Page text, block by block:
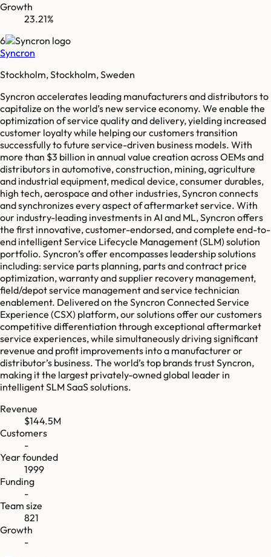
Growth
23.21%
6
Syncron
Stockholm, Stockholm, Sweden
Syncron accelerates leading manufacturers and distributors to
capitalize on the world’s new service economy. We enable the
optimization of service quality and delivery, yielding increased
customer loyalty while helping our customers transition
successfully to future service-driven business models. With
more than $3 billion in annual value creation across OEMs and
distributors in automotive, construction, mining, agriculture
and industrial equipment, medical device, consumer durables,
high tech, aerospace and other industries, Syncron connects
and synchronizes every aspect of aftermarket service. With
our industry-leading investments in AI and ML, Syncron offers
the first innovative, customer-endorsed, and complete end-to-
end intelligent Service Lifecycle Management (SLM) solution
portfolio. Syncron’s offer encompasses leadership solutions
including: service parts planning, parts and contract price
optimization, warranty and supplier recovery management,
field/depot service management and service technician
enablement. Delivered on the Syncron Connected Service
Experience (CSX) platform, our solutions offer our customers
competitive differentiation through exceptional aftermarket
service experiences, while simultaneously driving significant
revenue and profit improvements into a manufacturer or
distributor’s business. The world’s top brands trust Syncron,
making it the largest privately-owned global leader in
intelligent SLM SaaS solutions.
Revenue
$144.5M
Customers
-
Year founded
1999
Funding
-
Team size
821
Growth
-